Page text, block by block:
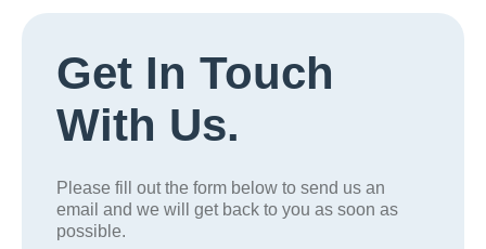
Get In Touch
With Us.
Please fill out the form below to send us an
email and we will get back to you as soon as
possible.